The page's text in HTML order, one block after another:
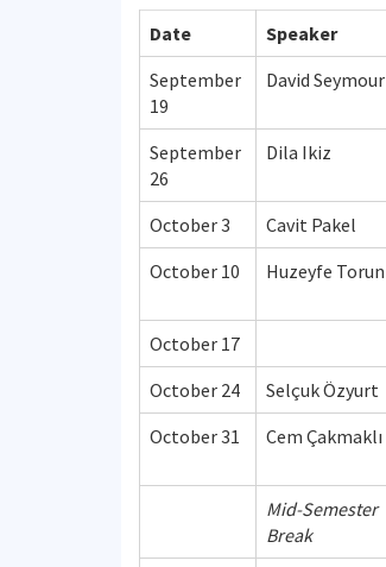
Date Speaker
September
19
David Seymour
September
26
Dila Ikiz
October 3 Cavit Pakel
October 10
Huzeyfe Torun
October 17
October 24
Selçuk Özyurt
October 31
Cem Çakmaklı
Mid-Semester
Break